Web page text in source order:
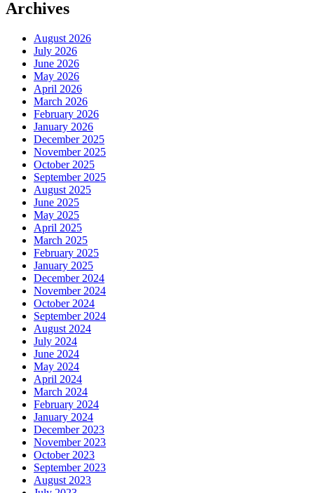
Archives
August 2026
July 2026
June 2026
May 2026
April 2026
March 2026
February 2026
January 2026
December 2025
November 2025
October 2025
September 2025
August 2025
June 2025
May 2025
April 2025
March 2025
February 2025
January 2025
December 2024
November 2024
October 2024
September 2024
August 2024
July 2024
June 2024
May 2024
April 2024
March 2024
February 2024
January 2024
December 2023
November 2023
October 2023
September 2023
August 2023